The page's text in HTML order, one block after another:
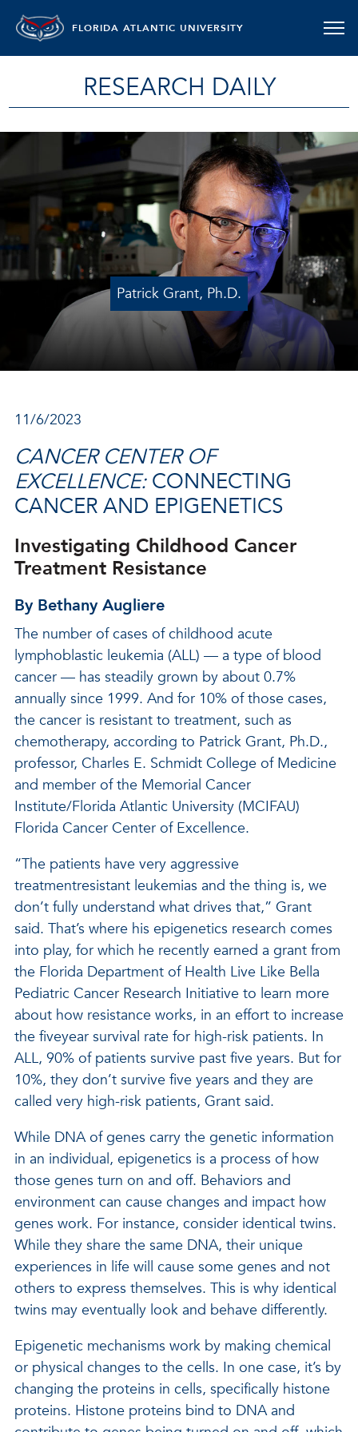
FLORIDA ATLANTIC UNIVERSITY
RESEARCH DAILY
Patrick Grant, Ph.D.
11/6/2023
CANCER CENTER OF
EXCELLENCE:CONNECTING
CANCER AND EPIGENETICS
Investigating Childhood Cancer
Treatment Resistance
By Bethany Augliere
The number of cases of childhood acute
lymphoblastic leukemia (ALL) — a type of blood
cancer — has steadily grown by about 0.7%
annually since 1999. And for 10% of those cases,
the cancer is resistant to treatment, such as
chemotherapy, according to Patrick Grant, Ph.D.,
professor, Charles E. Schmidt College of Medicine
and member of the Memorial Cancer
Institute/Florida Atlantic University (MCIFAU)
Florida Cancer Center of Excellence.
“The patients have very aggressive
treatmentresistant leukemias and the thing is, we
don’t fully understand what drives that,” Grant
said. That’s where his epigenetics research comes
into play, for which he recently earned a grant from
the Florida Department of Health Live Like Bella
Pediatric Cancer Research Initiative to learn more
about how resistance works, in an effort to increase
the fiveyear survival rate for high-risk patients. In
ALL, 90% of patients survive past five years. But for
10%, they don’t survive five years and they are
called very high-risk patients, Grant said.
While DNA of genes carry the genetic information
in an individual, epigenetics is a process of how
those genes turn on and off. Behaviors and
environment can cause changes and impact how
genes work. For instance, consider identical twins.
While they share the same DNA, their unique
experiences in life will cause some genes and not
others to express themselves. This is why identical
twins may eventually look and behave differently.
Epigenetic mechanisms work by making chemical
or physical changes to the cells. In one case, it’s by
changing the proteins in cells, specifically histone
proteins. Histone proteins bind to DNA and